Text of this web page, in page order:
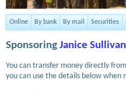
Online By bank By mail Securities
Sponsoring Janice Sullivan
You can transfer money directly
you can use the details below